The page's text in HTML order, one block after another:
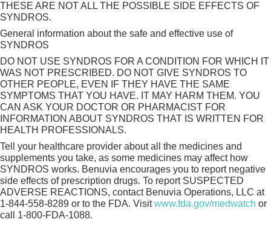
THESE ARE NOT ALL THE POSSIBLE SIDE EFFECTS OF
SYNDROS.
General information about the safe and effective use of
SYNDROS
DO NOT USE SYNDROS FOR A CONDITION FOR WHICH IT
WAS NOT PRESCRIBED. DO NOT GIVE SYNDROS TO
OTHER PEOPLE, EVEN IF THEY HAVE THE SAME
SYMPTOMS THAT YOU HAVE. IT MAY HARM THEM. YOU
CAN ASK YOUR DOCTOR OR PHARMACIST FOR
INFORMATION ABOUT SYNDROS THAT IS WRITTEN FOR
HEALTH PROFESSIONALS.
Tell your healthcare provider about all the medicines and
supplements you take, as some medicines may affect how
SYNDROS works. Benuvia encourages you to report negative
side effects of prescription drugs. To report SUSPECTED
ADVERSE REACTIONS, contact Benuvia Operations, LLC at
1-844-558-8289 or to the FDA. Visitwww.fda.gov/medwatch or
call 1-800-FDA-1088.